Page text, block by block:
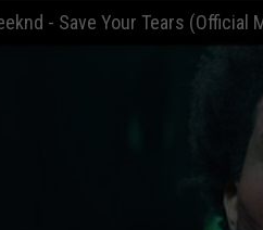
- Save Your Tears (Official